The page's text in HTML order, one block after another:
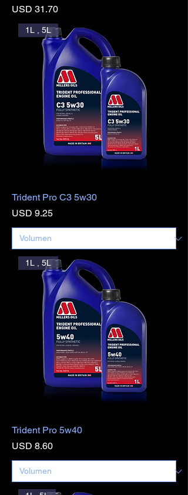
Precio
USD 31.70
1L , 5L
Trident Pro C3 5w30
Precio
USD 9.25
1L , 5L
Trident Pro 5w40
Precio
USD 8.60